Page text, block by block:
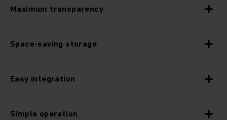
Maximum transparency
Space-saving storage
Easy integration
Simple operation